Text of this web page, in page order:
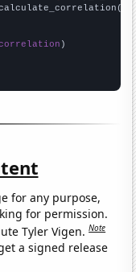
for any purpose,
for permission.
Tyler Vigen.Note
a signed release